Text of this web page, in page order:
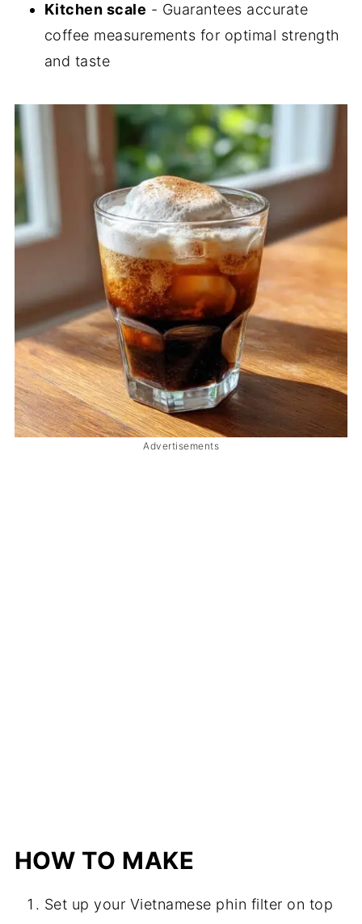
Kitchen scale - Guarantees accurate
coffee measurements for optimal strength
and taste
Advertisements
HOW TO MAKE
Set up your Vietnamese phin filter on top